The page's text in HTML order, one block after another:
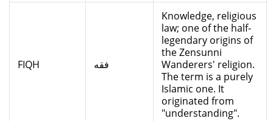
FIQH فقه
Knowledge, religious
law; one of the half-
legendary origins of
the Zensunni
Wanderers' religion.
The term is a purely
Islamic one. It
originated from
"understanding".